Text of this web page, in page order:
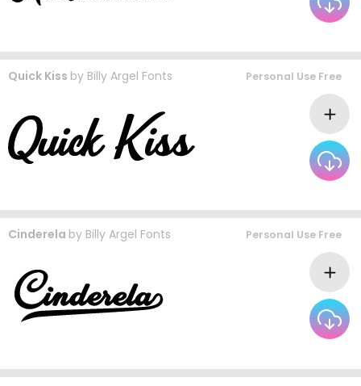
Quick Kiss by Billy Argel Fonts Personal Use Free
Cinderela by Billy Argel Fonts Personal Use Free